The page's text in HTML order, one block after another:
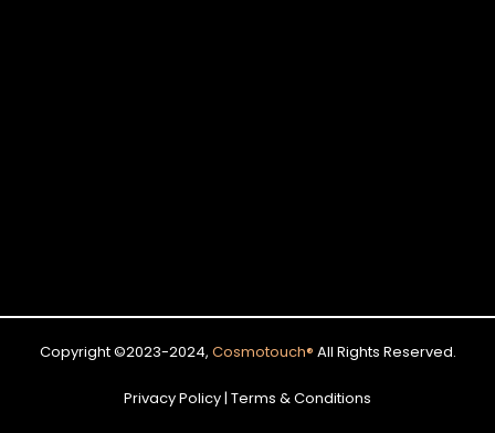
Copyright ©2023-2024, Cosmotouch® All Rights Reserved.
Privacy Policy | Terms & Conditions